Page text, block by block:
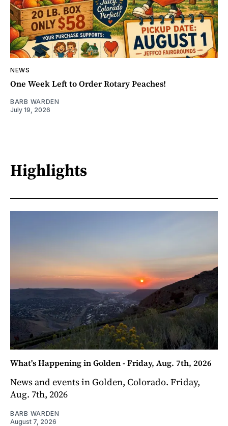
NEWS
One Week Left to Order Rotary Peaches!
BARB WARDEN
July 19, 2026
Highlights
What's Happening in Golden - Friday, Aug. 7th, 2026
News and events in Golden, Colorado. Friday,
Aug. 7th, 2026
BARB WARDEN
August 7, 2026